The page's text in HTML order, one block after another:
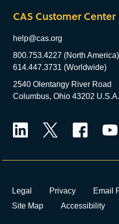
CAS Customer Center
help@cas.org
800.753.4227 (North America)
614.447.3731 (Worldwide)
2540 Olentangy River Road
Columbus, Ohio 43202 U.S.A.
Legal Privacy
Email
Site Map
Accessibility